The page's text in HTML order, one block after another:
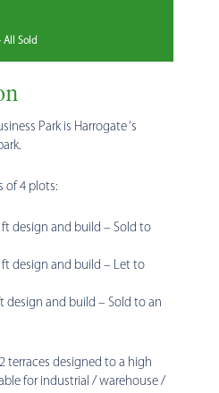
All Sold
Park is Harrogate ‘s
of 4 plots:
ft design and build – Sold to
ft design and build – Let to
design and build – Sold to an
terraces designed to a high
for industrial / warehouse /